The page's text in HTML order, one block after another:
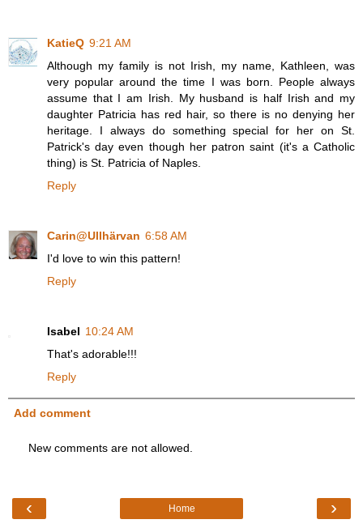
KatieQ 9:21 AM
Although my family is not Irish, my name, Kathleen, was
very popular around the time I was born. People always
assume that I am Irish. My husband is half Irish and my
daughter Patricia has red hair, so there is no denying her
heritage. I always do something special for her on St.
Patrick's day even though her patron saint (it's a Catholic
thing) is St. Patricia of Naples.
Reply
Carin@Ullhärvan 6:58 AM
I'd love to win this pattern!
Reply
Isabel 10:24 AM
That's adorable!!!
Reply
Add comment
New comments are not allowed.
‹ ›
Home